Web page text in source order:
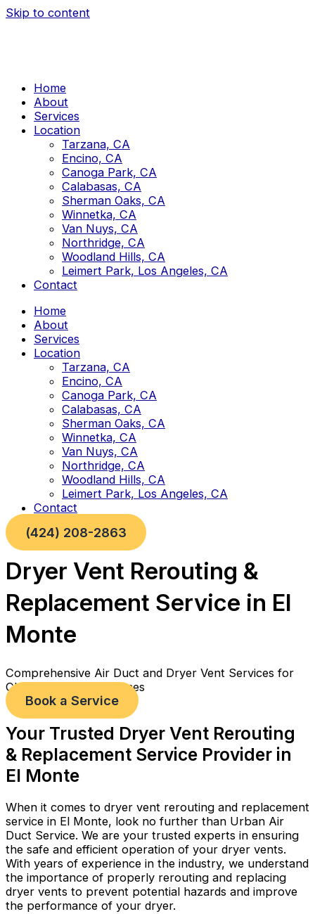
Skip to content
Home
About
Services
Location
Tarzana, CA
Encino, CA
Canoga Park, CA
Calabasas, CA
Sherman Oaks, CA
Winnetka, CA
Van Nuys, CA
Northridge, CA
Woodland Hills, CA
Leimert Park, Los Angeles, CA
Contact
Home
About
Services
Location
Tarzana, CA
Encino, CA
Canoga Park, CA
Calabasas, CA
Sherman Oaks, CA
Winnetka, CA
Van Nuys, CA
Northridge, CA
Woodland Hills, CA
Leimert Park, Los Angeles, CA
Contact
(424) 208-2863
Dryer Vent Rerouting &
Replacement Service in El
Monte
Comprehensive Air Duct and Dryer Vent Services for
Cleaner, Healthier Homes
Book a Service
Your Trusted Dryer Vent Rerouting
& Replacement Service Provider in
El Monte
When it comes to dryer vent rerouting and replacement
service in El Monte, look no further than Urban Air
Duct Service. We are your trusted experts in ensuring
the safe and efficient operation of your dryer vents.
With years of experience in the industry, we understand
the importance of properly rerouting and replacing
dryer vents to prevent potential hazards and improve
the performance of your dryer.